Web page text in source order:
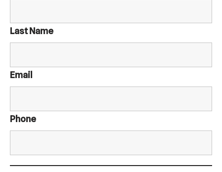
Last Name
Email
Phone